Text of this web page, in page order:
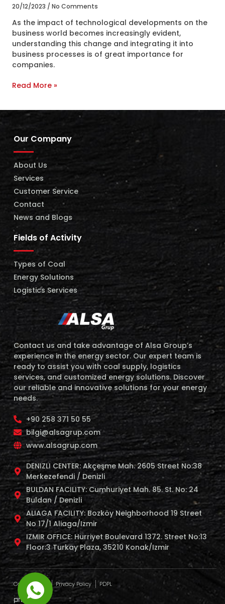
20/12/2023 No Comments
As the impact of technological developments on the
business world becomes increasingly evident,
understanding this change and integrating it into
business processes is of great importance for
companies.
Read More »
Our Company
About Us
Services
Customer Service
Contact
News and Blogs
Fields of Activity
Types of Coal
Energy Solutions
Logistics Services
Contact us and take advantage of Alsa Group’s
experience in the energy sector. Our expert team is
ready to assist you with coal supply, logistics
services, and customized energy solutions. Discover
our reliable and innovative solutions for your energy
needs.
+90 258 371 50 55
bilgi@alsagrup.com
www.alsagrup.com
DENIZLI CENTER: Akçeşme Mah. 2605 Street No:38
Merkezefendi / Denizli
BULDAN FACILITY: Cumhuriyet Mah. 85. St. No: 24
Buldan / Denizli
ALIAGA FACILITY: Bozköy Neighborhood 19 Street
No 17/1 Aliaga/Izmir
IZMIR OFFICE: Hurriyet Boulevard 1372. Street No:13
Floor:3 Turkay Plaza, 35210 Konak/Izmir
Cookie Policy Privacy Policy PDPL
profaj